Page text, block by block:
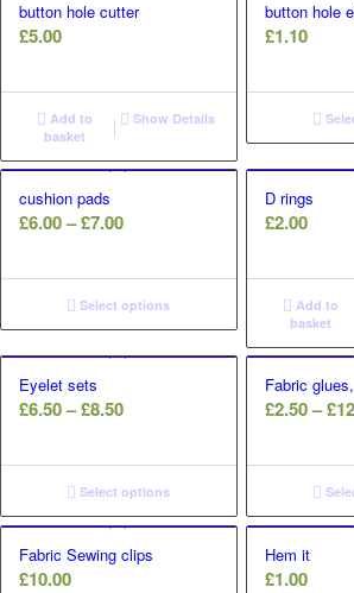
button hole cutter
£5.00
Add to
basket
Show Details
button hole
£1.10
cushion pads
£6.00–£7.00Price
£6.00
through
£7.00
Select options
D rings
£2.00
Add to
basket
Eyelet sets
£6.50–£8.50Price
£6.50
through
£8.50
Select options
Fabric
£2.50–£
Fabric Sewing clips
£10.00
Hem it
£1.00